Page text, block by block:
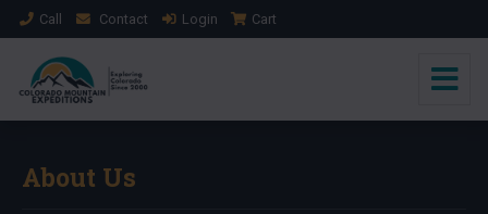
Call Contact Login Cart
About Us